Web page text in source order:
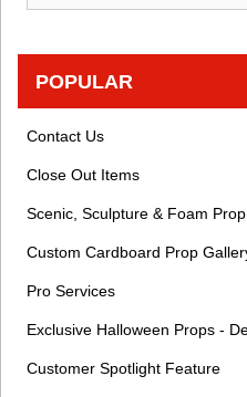
POPULAR
Contact Us
Close Out Items
Scenic, Sculpture & Foam
Custom Cardboard Prop
Pro Services
Exclusive Halloween Props -
Customer Spotlight Feature